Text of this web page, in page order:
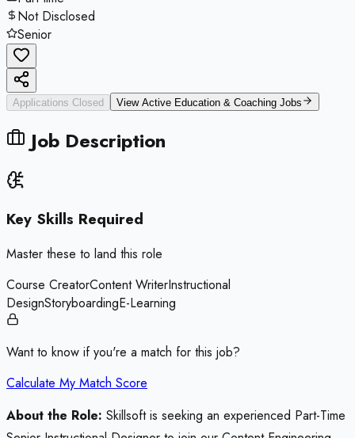
Not Disclosed
Senior
Applications Closed View Active Education & Coaching Jobs
Job Description
Key Skills Required
Master these to land this role
Course CreatorContent WriterInstructional
DesignStoryboardingE-Learning
Want to know if you're a match for this job?
Calculate My Match Score
About the Role: Skillsoft is seeking an experienced Part-Time